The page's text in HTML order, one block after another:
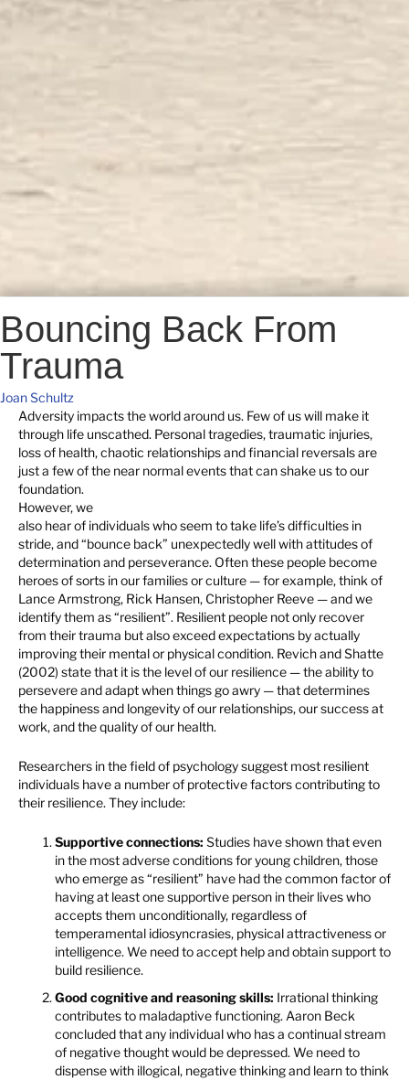
Bouncing Back From
Trauma
Joan Schultz
Adversity impacts the world around us. Few of us will make it
through life unscathed. Personal tragedies, traumatic injuries,
loss of health, chaotic relationships and financial reversals are
just a few of the near normal events that can shake us to our
foundation.
However, we
also hear of individuals who seem to take life’s difficulties in
stride, and “bounce back” unexpectedly well with attitudes of
determination and perseverance. Often these people become
heroes of sorts in our families or culture — for example, think of
Lance Armstrong, Rick Hansen, Christopher Reeve — and we
identify them as “resilient”. Resilient people not only recover
from their trauma but also exceed expectations by actually
improving their mental or physical condition. Revich and Shatte
(2002) state that it is the level of our resilience — the ability to
persevere and adapt when things go awry — that determines
the happiness and longevity of our relationships, our success at
work, and the quality of our health.
Researchers in the field of psychology suggest most resilient
individuals have a number of protective factors contributing to
their resilience. They include:
Supportive connections: Studies have shown that even
in the most adverse conditions for young children, those
who emerge as “resilient” have had the common factor of
having at least one supportive person in their lives who
accepts them unconditionally, regardless of
temperamental idiosyncrasies, physical attractiveness or
intelligence. We need to accept help and obtain support to
build resilience.
Good cognitive and reasoning skills: Irrational thinking
contributes to maladaptive functioning. Aaron Beck
concluded that any individual who has a continual stream
of negative thought would be depressed. We need to
dispense with illogical, negative thinking and learn to think